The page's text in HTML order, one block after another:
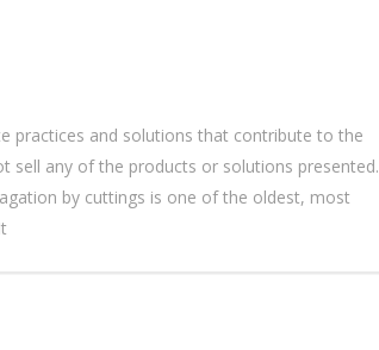
practices and solutions that contribute to the
sell any of the products or solutions presented.
by cuttings is one of the oldest, most